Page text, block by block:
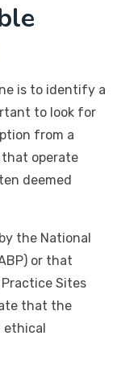
is to identify a
to look for
from a
that operate
deemed
the National
or that
Sites
that the
ethical